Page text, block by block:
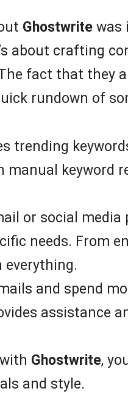
Ghostwrite was
about crafting
fact that they
rundown of
trending
manual keyword
or social media
needs. From
everything.
and spend
assistance
Ghostwrite,
and style.